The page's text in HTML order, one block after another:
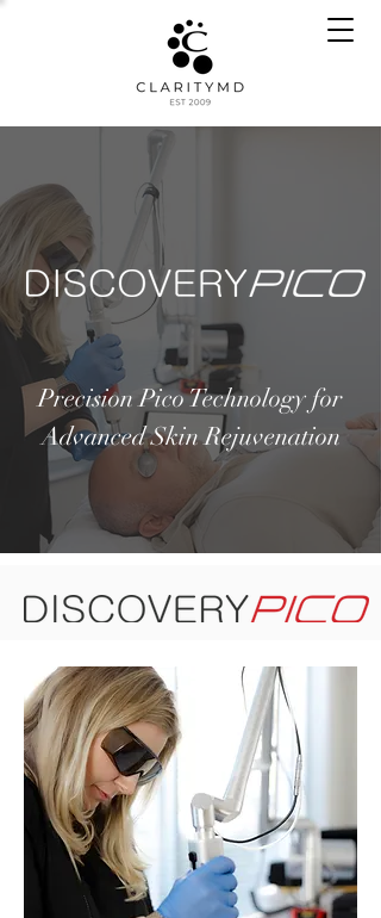
Precision Pico Technology for
Advanced Skin Rejuvenation